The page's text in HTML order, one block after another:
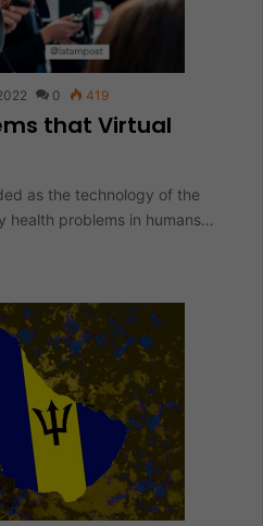
0 419
that Virtual
as the technology of the
health problems in humans…